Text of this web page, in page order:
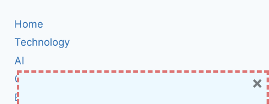
Home
Technology
AI
Cybersecurity
BCI
×